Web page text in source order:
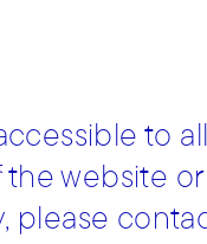
to
website
please